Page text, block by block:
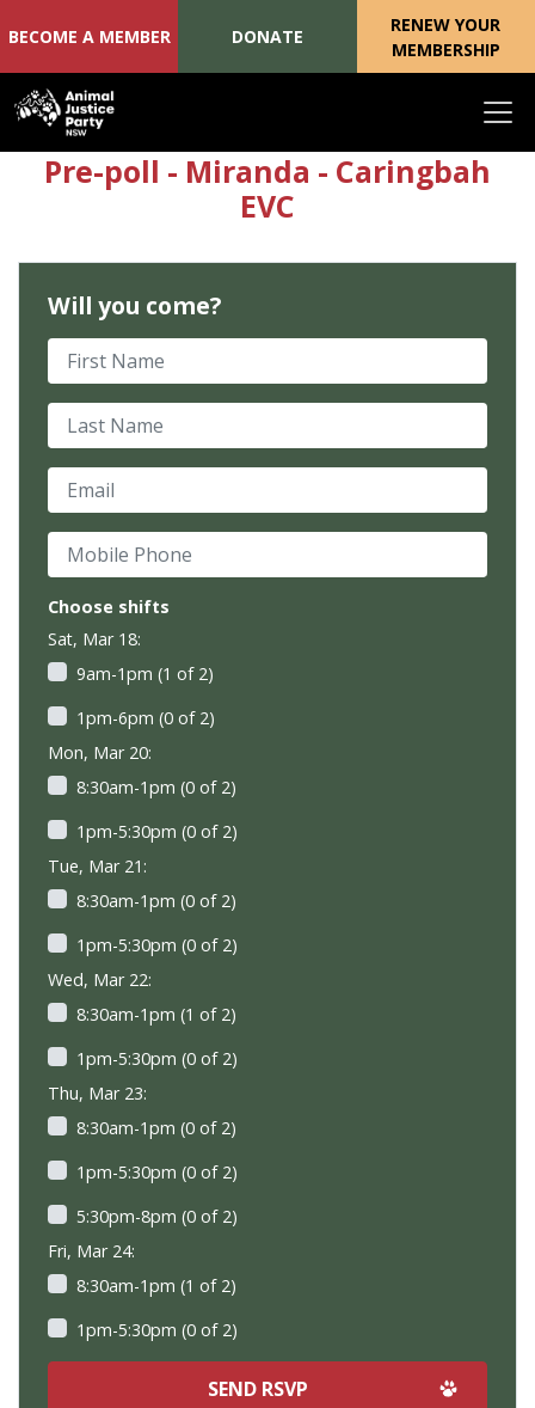
Skip navigation
BECOME A MEMBER DONATE
RENEW YOUR
MEMBERSHIP
Pre-poll - Miranda - Caringbah
EVC
Will you come?
First Name
Last Name
Email
Mobile Phone
Choose shifts
Sat, Mar 18:
9am-1pm (1 of 2)
1pm-6pm (0 of 2)
Mon, Mar 20:
8:30am-1pm (0 of 2)
1pm-5:30pm (0 of 2)
Tue, Mar 21:
8:30am-1pm (0 of 2)
1pm-5:30pm (0 of 2)
Wed, Mar 22:
8:30am-1pm (1 of 2)
1pm-5:30pm (0 of 2)
Thu, Mar 23:
8:30am-1pm (0 of 2)
1pm-5:30pm (0 of 2)
5:30pm-8pm (0 of 2)
Fri, Mar 24:
8:30am-1pm (1 of 2)
1pm-5:30pm (0 of 2)